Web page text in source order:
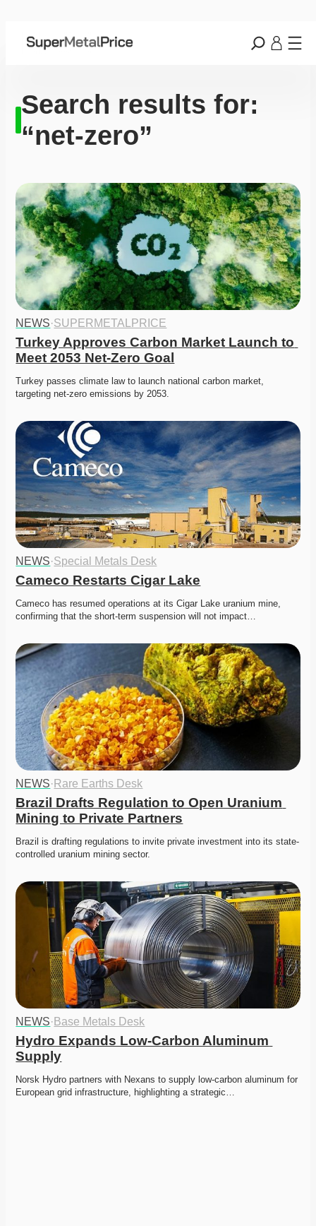
Search results for:
“net-zero”
NEWS·SUPERMETALPRICE
Turkey Approves Carbon Market Launch to
Meet 2053 Net-Zero Goal
Turkey passes climate law to launch national carbon market,
targeting net-zero emissions by 2053.
NEWS·Special Metals Desk
Cameco Restarts Cigar Lake
Cameco has resumed operations at its Cigar Lake uranium mine,
confirming that the short-term suspension will not impact…
NEWS· Rare Earths Desk
Brazil Drafts Regulation to Open Uranium
Mining to Private Partners
Brazil is drafting regulations to invite private investment into its state-
controlled uranium mining sector.
NEWS· Base Metals Desk
Hydro Expands Low-Carbon Aluminum
Supply
Norsk Hydro partners with Nexans to supply low-carbon aluminum for
European grid infrastructure, highlighting a strategic…